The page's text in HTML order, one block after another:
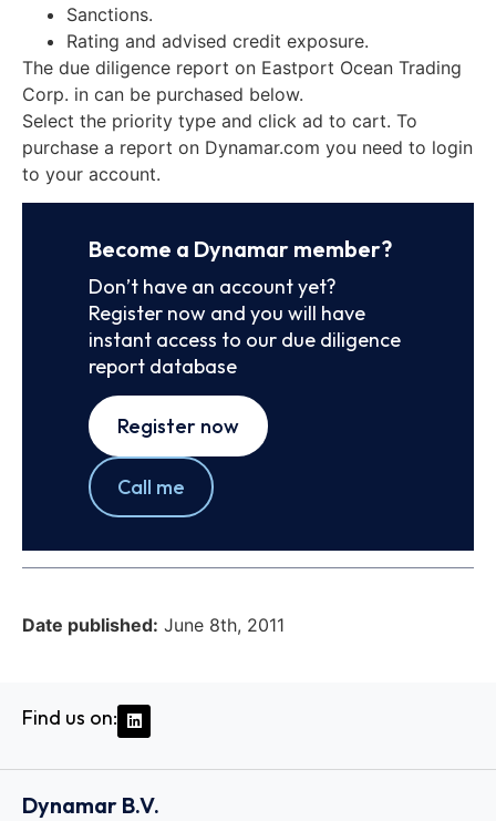
Sanctions.
Rating and advised credit exposure.
The due diligence report on Eastport Ocean Trading
Corp. in can be purchased below.
Select the priority type and click ad to cart. To
purchase a report on Dynamar.com you need to login
to your account.
Become a Dynamar member?
Don’t have an account yet?
Register now and you will have
instant access to our due diligence
report database
Register now
Call me
Date published: June 8th, 2011
Find us on:
Dynamar B.V.